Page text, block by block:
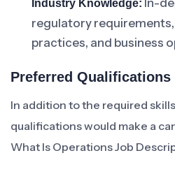
Industry Knowledge: In-
regulatory
practices, and business
Preferred Qualifications
In addition to the required
qualifications would make a
What Is Operations Job